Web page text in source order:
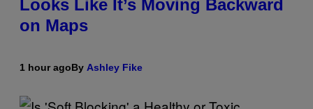
Looks Like It’s Moving Backward
on Maps
1 hour agoBy Ashley Fike